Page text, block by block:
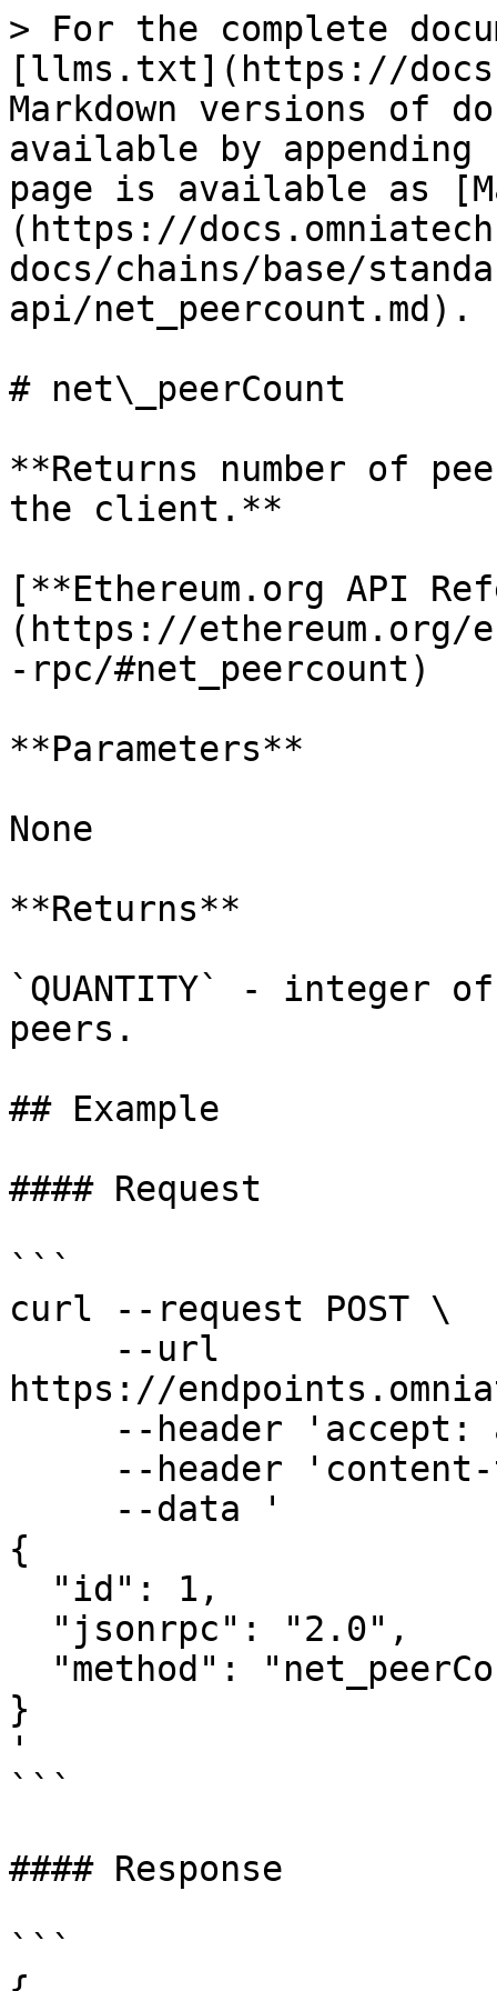
> For the complete
[llms.txt](https://
Markdown versions of
available by
page is available as
(https://
docs/chains/base/
api/net_peercount.md).
# net\_peerCount
**Returns number of
the client.**
[**Ethereum.org API
(https://ethereum.org/
-rpc/#net_peercount)
**Parameters**
None
**Returns**
`QUANTITY` - integer
peers.
## Example
#### Request
```
curl --request POST \
https://
{
}
'
```
#### Response
```